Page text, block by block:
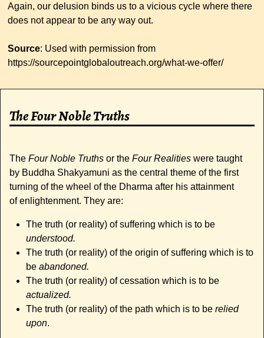
Again, our delusion binds us to a vicious cycle where there
does not appear to be any way out.
Source: Used with permission from
https://sourcepointglobaloutreach.org/what-we-offer/
The Four Noble Truths
The Four Noble Truths or the Four Realities were taught
by Buddha Shakyamuni as the central theme of the first
turning of the wheel of the Dharma after his attainment
of enlightenment. They are:
The truth (or reality) of suffering which is to be
understood.
The truth (or reality) of the origin of suffering which is to
be abandoned.
The truth (or reality) of cessation which is to be
actualized.
The truth (or reality) of the path which is to be relied
upon.